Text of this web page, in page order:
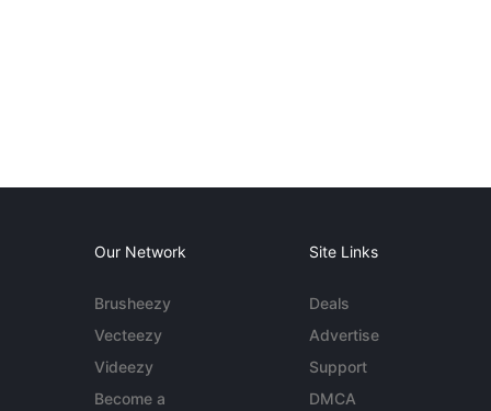
Our Network
Brusheezy
Vecteezy
Videezy
Become a
Site Links
Deals
Advertise
Support
DMCA